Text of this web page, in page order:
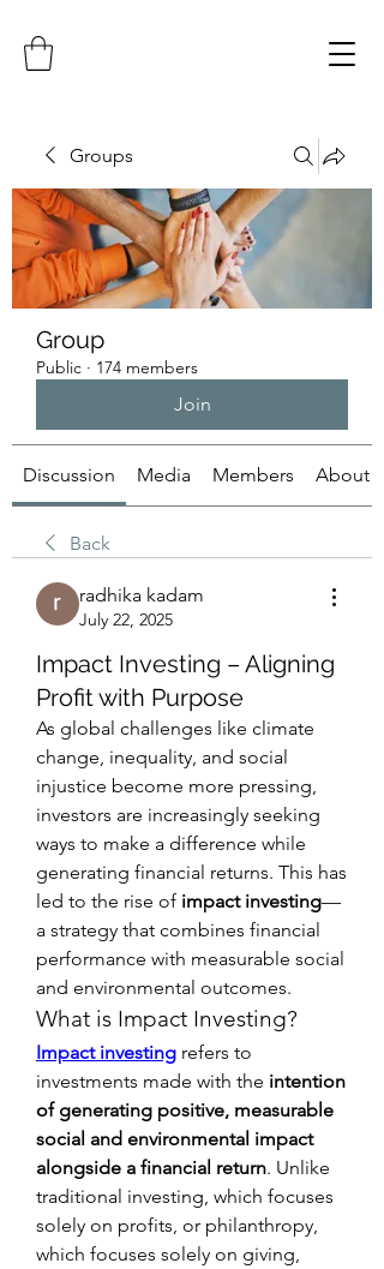
Groups
Group
Public · 174 members
Join
Discussion Media Members About
Back
radhika kadam
July 22, 2025
Impact Investing – Aligning
Profit with Purpose
As global challenges like climate
change, inequality, and social
injustice become more pressing,
investors are increasingly seeking
ways to make a difference while
generating financial returns. This has
led to the rise of impact investing—
a strategy that combines financial
performance with measurable social
and environmental outcomes.
What is Impact Investing?
Impact investing refers to
investments made with the intention
of generating positive, measurable
social and environmental impact
alongside a financial return. Unlike
traditional investing, which focuses
solely on profits, or philanthropy,
which focuses solely on giving,